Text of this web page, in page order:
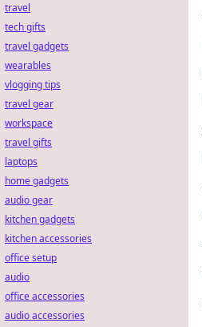
travel
tech gifts
travel gadgets
wearables
vlogging tips
travel gear
workspace
travel gifts
laptops
home gadgets
audio gear
kitchen gadgets
kitchen accessories
office setup
audio
office accessories
audio accessories